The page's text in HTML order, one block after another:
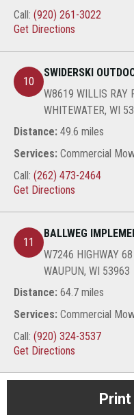
Call: (920) 261-3022
Get Directions
10
SWIDERSKI
W8619 WILLIS RAY
WHITEWATER, WI
Distance: 49.6 miles
Services: Commercial
Call: (262) 473-2464
Get Directions
11
BALLWEG
W7246 HIGHWAY 68
WAUPUN, WI 53963
Distance: 64.7 miles
Services: Commercial
Call: (920) 324-3537
Get Directions